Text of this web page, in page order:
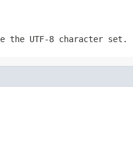
the UTF-8 character set.